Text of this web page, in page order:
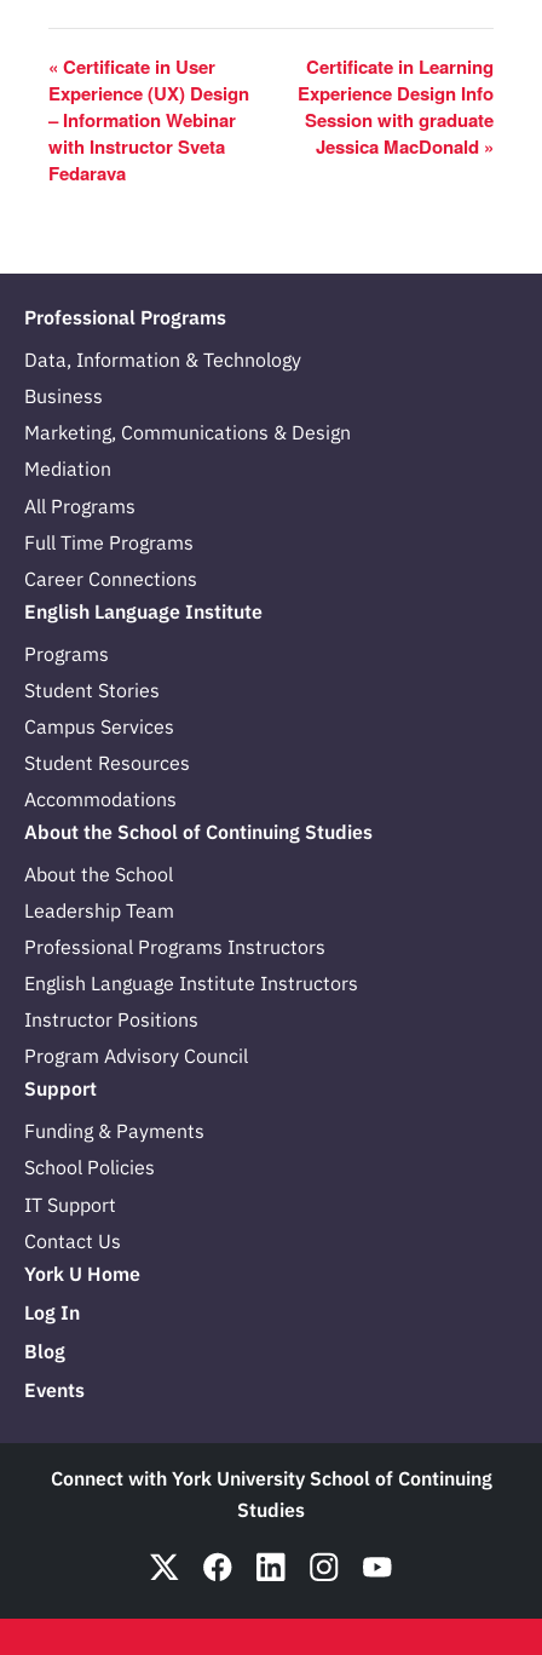
« Certificate in User
Experience (UX) Design
– Information Webinar
with Instructor Sveta
Fedarava
Certificate in Learning
Experience Design Info
Session with graduate
Jessica MacDonald »
Professional Programs
Data, Information & Technology
Business
Marketing, Communications & Design
Mediation
All Programs
Full Time Programs
Career Connections
English Language Institute
Programs
Student Stories
Campus Services
Student Resources
Accommodations
About the School of Continuing Studies
About the School
Leadership Team
Professional Programs Instructors
English Language Institute Instructors
Instructor Positions
Program Advisory Council
Support
Funding & Payments
School Policies
IT Support
Contact Us
York U Home
Log In
Blog
Events
Connect with York University School of Continuing
Studies